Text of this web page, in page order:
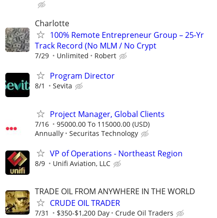
Charlotte
100% Remote Entrepreneur Group – 25-Yr
Track Record (No MLM / No Crypt
7/29 Unlimited Robert
Program Director
8/1 Sevita
Project Manager, Global Clients
7/16
95000.00 To 115000.00 (USD)
Annually
Securitas Technology
VP of Operations - Northeast Region
8/9 Unifi Aviation, LLC
TRADE OIL FROM ANYWHERE IN THE WORLD
CRUDE OIL TRADER
7/31 $350-$1,200 Day Crude Oil Traders